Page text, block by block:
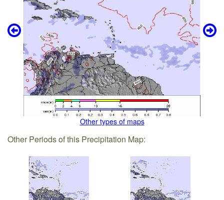
Other types of maps
Other Periods of this Precipitation Map: